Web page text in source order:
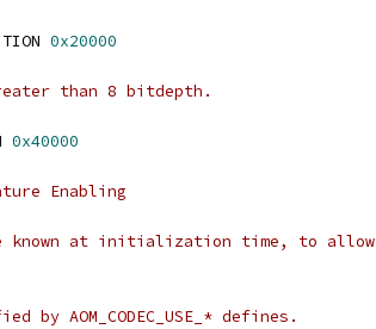
0x20000
than 8 bitdepth.
0x40000
Enabling
known at initialization time, to allow
AOM_CODEC_USE_* defines.